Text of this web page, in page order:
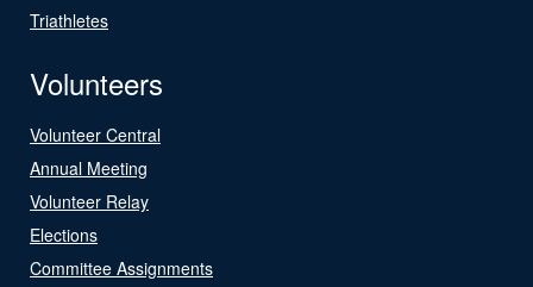
Triathletes
Volunteers
Volunteer Central
Annual Meeting
Volunteer Relay
Elections
Committee Assignments